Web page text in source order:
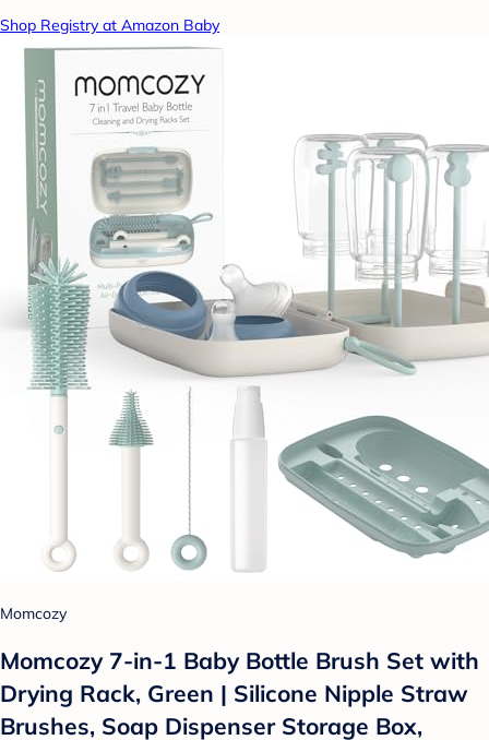
Shop Registry at Amazon Baby
Momcozy
Momcozy 7-in-1 Baby Bottle Brush Set with
Drying Rack, Green | Silicone Nipple Straw
Brushes, Soap Dispenser Storage Box,